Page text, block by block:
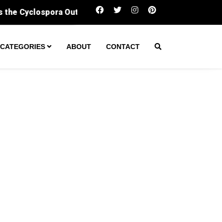
Sergeant fatally shot man during
CATEGORIES ABOUT CONTACT